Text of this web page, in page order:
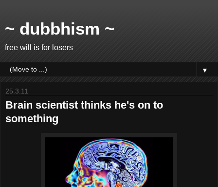
~ dubbhism ~
free will is for losers
▼
25.3.11
Brain scientist thinks he's on to
something